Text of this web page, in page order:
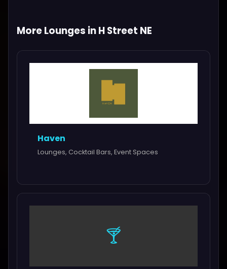
More Lounges in H Street NE
Haven
Lounges, Cocktail Bars, Event Spaces
🍸